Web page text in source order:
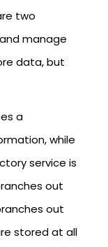
two
manage
data, but
a
while
service is
out
out
stored at all